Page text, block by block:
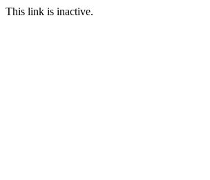
This link is inactive.